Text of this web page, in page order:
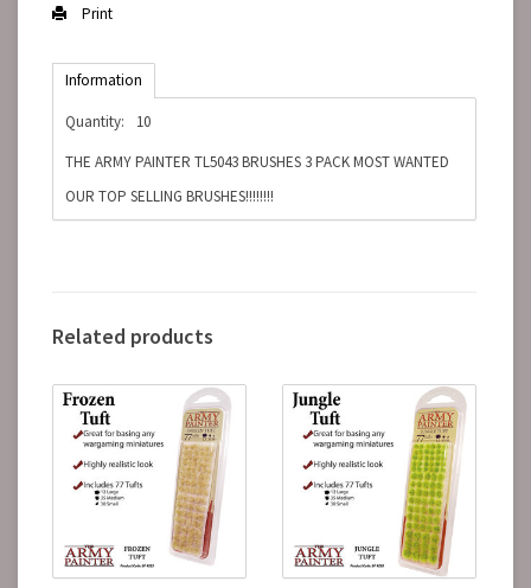
Print
Information
Quantity:
10
THE ARMY PAINTER TL5043 BRUSHES 3 PACK MOST WANTED
OUR TOP SELLING BRUSHES!!!!!!!!
Related products